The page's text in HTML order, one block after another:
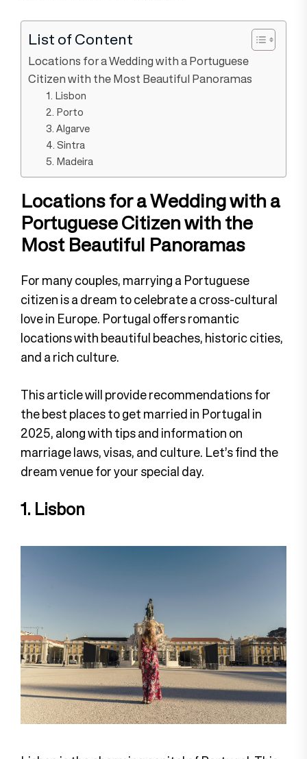
List of Content
Locations for a Wedding with a Portuguese
Citizen with the Most Beautiful Panoramas
1. Lisbon
2. Porto
3. Algarve
4. Sintra
5. Madeira
Locations for a Wedding with a
Portuguese Citizen with the
Most Beautiful Panoramas
For many couples, marrying a Portuguese
citizen is a dream to celebrate a cross-cultural
love in Europe. Portugal offers romantic
locations with beautiful beaches, historic cities,
and a rich culture.
This article will provide recommendations for
the best places to get married in Portugal in
2025, along with tips and information on
marriage laws, visas, and culture. Let’s find the
dream venue for your special day.
1. Lisbon